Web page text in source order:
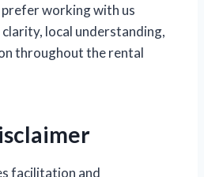
working with us
local understanding,
throughout the rental
facilitation and